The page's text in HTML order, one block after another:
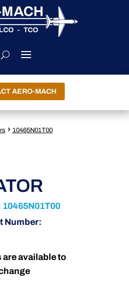
AERO-MACH
› 10465N01T00
10465N01T00
Number:
are available to